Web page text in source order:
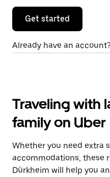
Get started
Already have an
Traveling with
family on Uber
Whether you need extra
accommodations, these
Dürkheim will help you